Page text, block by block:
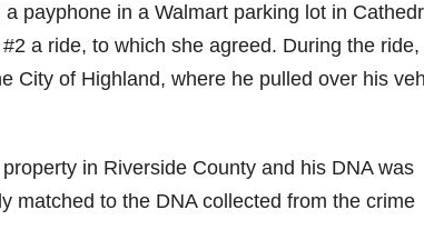
payphone in a Walmart parking lot in
a ride, to which she agreed. During the ride,
City of Highland, where he pulled over his
in Riverside County and his DNA was
matched to the DNA collected from the crime